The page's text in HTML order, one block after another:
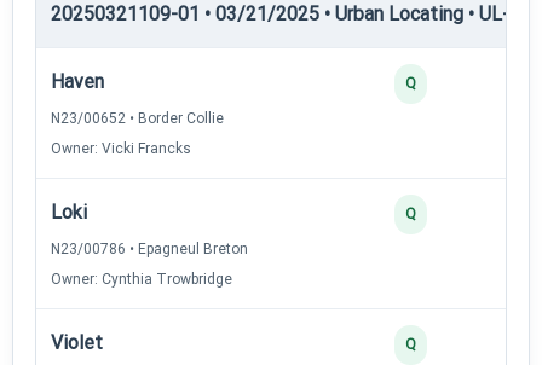
20250321109-01 • 03/21/2025 • Urban Locating • UL-III
Haven
N23/00652 • Border Collie
Owner: Vicki Francks
Q
Loki
N23/00786 • Epagneul Breton
Owner: Cynthia Trowbridge
Q
Violet Q